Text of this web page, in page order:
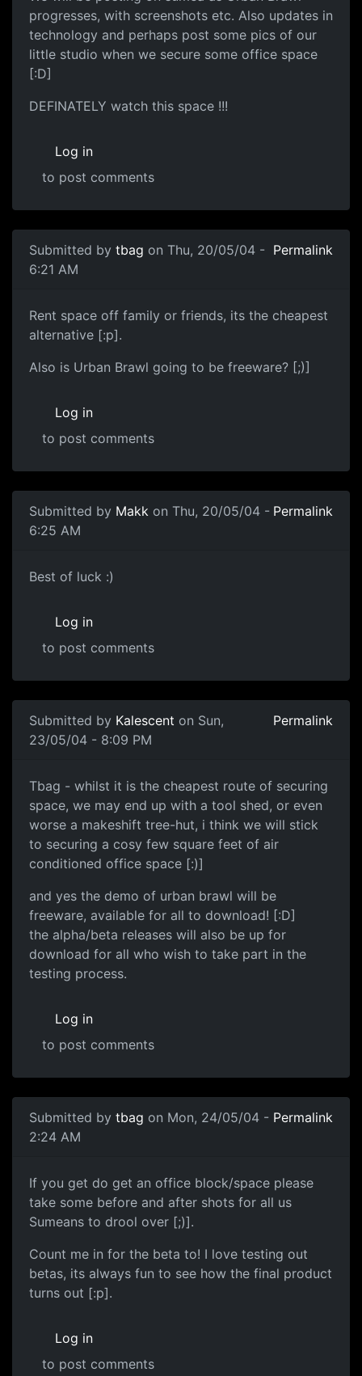
progresses, with screenshots etc. Also updates in
technology and perhaps post some pics of our
little studio when we secure some office space
[:D]
DEFINATELY watch this space !!!
Log in
to post comments
Submitted by tbag on Thu, 20/05/04 -
6:21 AM
Permalink
Rent space off family or friends, its the cheapest
alternative [:p].
Also is Urban Brawl going to be freeware? [;)]
Log in
to post comments
Submitted by Makk on Thu, 20/05/04 -
6:25 AM
Permalink
Best of luck :)
Log in
to post comments
Submitted by Kalescent on Sun,
23/05/04 - 8:09 PM
Permalink
Tbag - whilst it is the cheapest route of securing
space, we may end up with a tool shed, or even
worse a makeshift tree-hut, i think we will stick
to securing a cosy few square feet of air
conditioned office space [:)]
and yes the demo of urban brawl will be
freeware, available for all to download! [:D]
the alpha/beta releases will also be up for
download for all who wish to take part in the
testing process.
Log in
to post comments
Submitted by tbag on Mon, 24/05/04 -
2:24 AM
Permalink
If you get do get an office block/space please
take some before and after shots for all us
Sumeans to drool over [;)].
Count me in for the beta to! I love testing out
betas, its always fun to see how the final product
turns out [:p].
Log in
to post comments